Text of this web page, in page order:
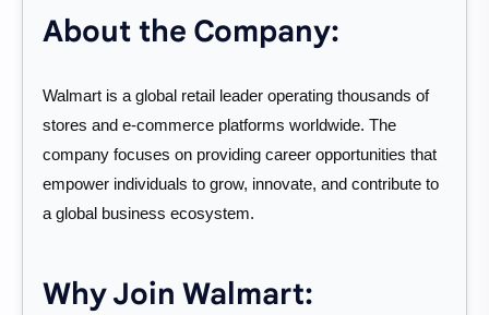
About the Company:
Walmart is a global retail leader operating thousands of
stores and e-commerce platforms worldwide. The
company focuses on providing career opportunities that
empower individuals to grow, innovate, and contribute to
a global business ecosystem.
Why Join Walmart: